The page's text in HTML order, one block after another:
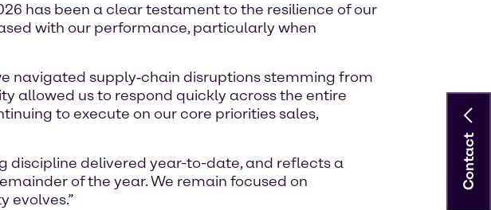
has been a clear testament to the resilience of our
with our performance, particularly when
navigated supply‑chain disruptions stemming from
allowed us to respond quickly across the entire
to execute on our core priorities sales,
discipline delivered year-to-date, and reflects a
of the year. We remain focused on
evolves.”
Contact